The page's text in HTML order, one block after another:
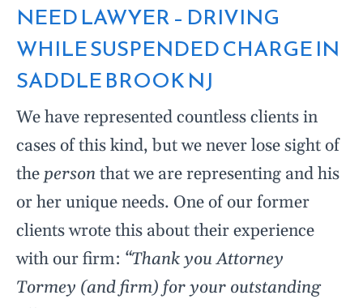
NEED LAWYER – DRIVING
WHILE SUSPENDED CHARGE IN
SADDLE BROOK NJ
We have represented countless clients in
cases of this kind, but we never lose sight of
the personthat we are representing and his
or her unique needs. One of our former
clients wrote this about their experience
with our firm: “Thank you Attorney
Tormey (and firm) for your outstanding